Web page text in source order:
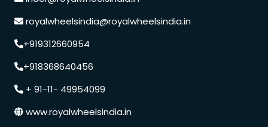
royalwheelsindia@royalwheelsindia.in
+919312660954
+918368640456
+ 91-11- 49954099
www.royalwheelsindia.in